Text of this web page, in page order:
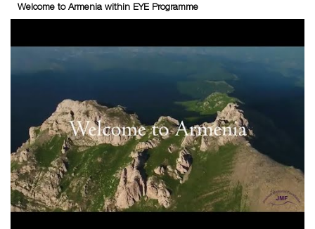
Welcome to Armenia within EYE Programme